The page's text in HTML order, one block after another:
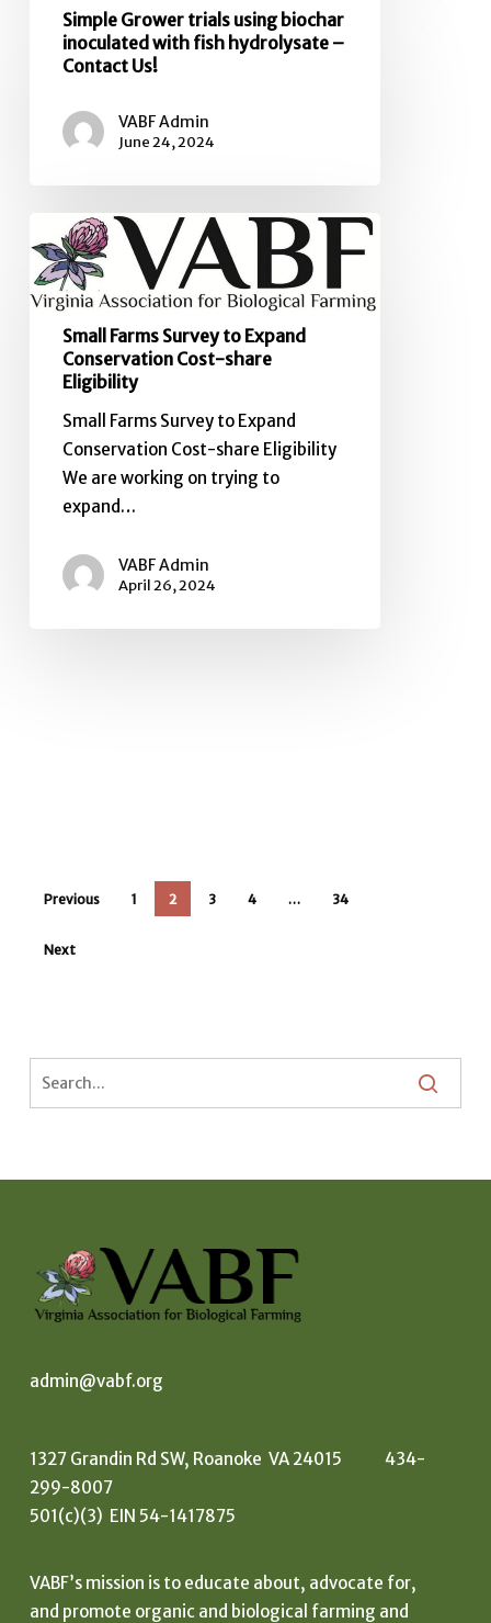
farmers
Simple
Grower
trials
biochar
inoculated
hydrolysate
Contact
Simple Grower trials using biochar
inoculated with fish hydrolysate –
Contact Us!
VABF Admin
June 24, 2024
Small
Farms
Survey
to
Expand
Conservation
share
Eligibility
Small Farms Survey to Expand
Conservation Cost-share
Eligibility
Small Farms Survey to Expand
Conservation Cost-share Eligibility
We are working on trying to
expand…
VABF Admin
April 26, 2024
Previous 1 2 3 4 … 34
Next
admin@vabf.org
1327 Grandin Rd SW, Roanoke VA 24015 434-
299-8007
501(c)(3) EIN 54-1417875
VABF’s mission is to educate about, advocate for,
and promote organic and biological farming and